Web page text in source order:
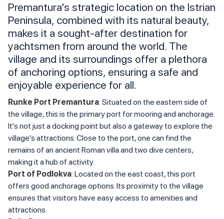
Premantura's strategic location on the Istrian
Peninsula, combined with its natural beauty,
makes it a sought-after destination for
yachtsmen from around the world. The
village and its surroundings offer a plethora
of anchoring options, ensuring a safe and
enjoyable experience for all.
Runke Port Premantura: Situated on the eastern side of
the village, this is the primary port for mooring and anchorage.
It's not just a docking point but also a gateway to explore the
village's attractions. Close to the port, one can find the
remains of an ancient Roman villa and two dive centers,
making it a hub of activity.
Port of Podlokva: Located on the east coast, this port
offers good anchorage options. Its proximity to the village
ensures that visitors have easy access to amenities and
attractions.